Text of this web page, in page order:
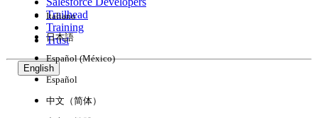
Trailhead
Training
Trust
English
Italiano
日本語
Español (México)
Español
中文（简体）